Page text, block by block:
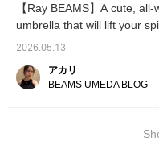
【Ray BEAMS】A cute,
umbrella that will lift your
days!
2026.05.13
アカリ
BEAMS UMEDA BLOG